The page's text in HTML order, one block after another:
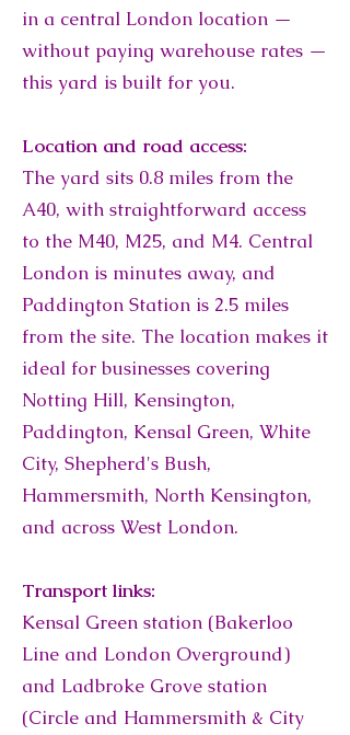
in a central London location —
without paying warehouse rates —
this yard is built for you.
Location and road access:
The yard sits 0.8 miles from the
A40, with straightforward access
to the M40, M25, and M4. Central
London is minutes away, and
Paddington Station is 2.5 miles
from the site. The location makes it
ideal for businesses covering
Notting Hill, Kensington,
Paddington, Kensal Green, White
City, Shepherd's Bush,
Hammersmith, North Kensington,
and across West London.
Transport links:
Kensal Green station (Bakerloo
Line and London Overground)
and Ladbroke Grove station
(Circle and Hammersmith & City